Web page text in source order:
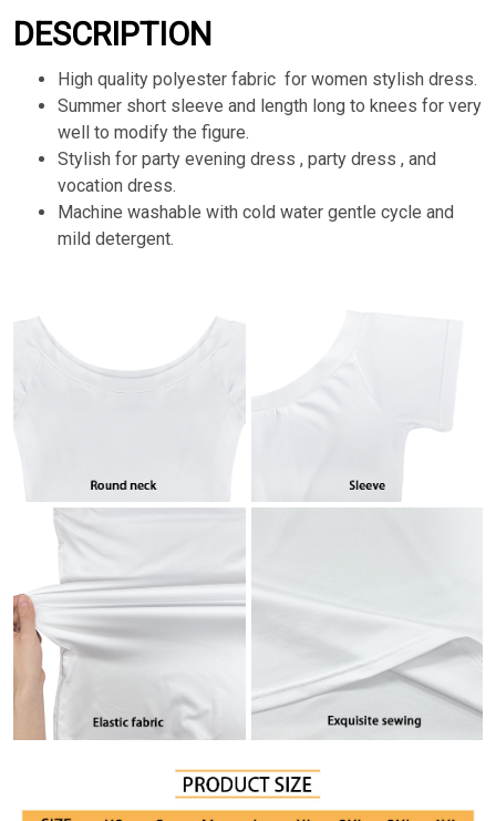
DESCRIPTION
High quality polyester fabric for women stylish dress.
Summer short sleeve and length long to knees for very
well to modify the figure.
Stylish for party evening dress , party dress , and
vocation dress.
Machine washable with cold water gentle cycle and
mild detergent.